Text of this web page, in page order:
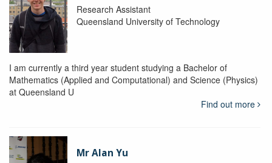
Research Assistant
Queensland University of Technology
I am currently a third year student studying a Bachelor of
Mathematics (Applied and Computational) and Science (Physics)
at Queensland U
Find out more
Mr Alan Yu